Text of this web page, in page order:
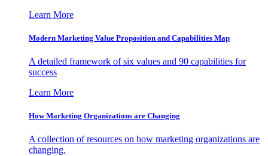
Learn More
Modern Marketing Value Proposition and Capabilities Map
A detailed framework of six values and 90 capabilities for
success
Learn More
How Marketing Organizations are Changing
A collection of resources on how marketing organizations are
changing.